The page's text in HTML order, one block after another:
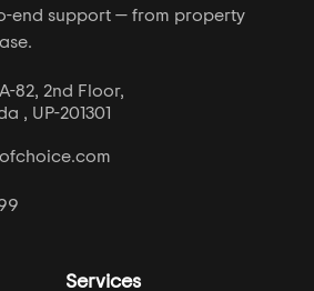
end support — from property
82, 2nd Floor,
, UP-201301
Services